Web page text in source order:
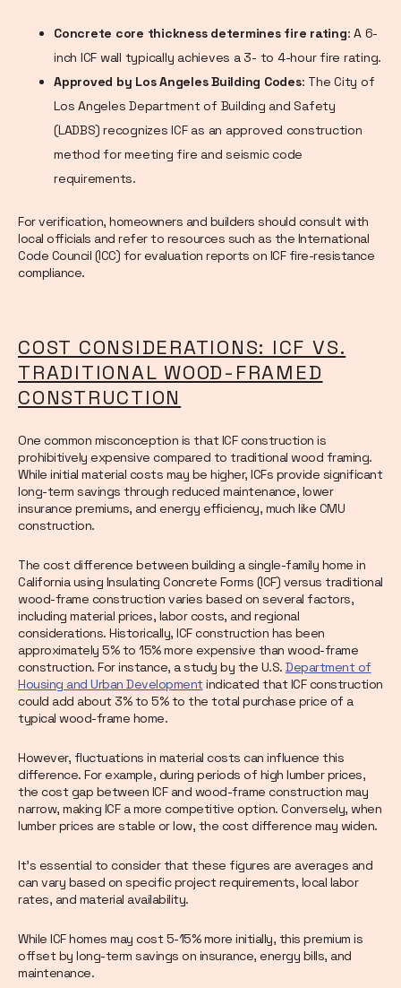
Concrete core thickness determines fire rating: A 6-
inch ICF wall typically achieves a 3- to 4-hour fire rating.
Approved by Los Angeles Building Codes: The City of
Los Angeles Department of Building and Safety
(LADBS) recognizes ICF as an approved construction
method for meeting fire and seismic code
requirements.
For verification, homeowners and builders should consult with
local officials and refer to resources such as the International
Code Council (ICC) for evaluation reports on ICF fire-resistance
compliance.
COST CONSIDERATIONS: ICF VS.
TRADITIONAL WOOD-FRAMED
CONSTRUCTION
One common misconception is that ICF construction is
prohibitively expensive compared to traditional wood framing.
While initial material costs may be higher, ICFs provide significant
long-term savings through reduced maintenance, lower
insurance premiums, and energy efficiency, much like CMU
construction.
The cost difference between building a single-family home in
California using Insulating Concrete Forms (ICF) versus traditional
wood-frame construction varies based on several factors,
including material prices, labor costs, and regional
considerations. Historically, ICF construction has been
approximately 5% to 15% more expensive than wood-frame
construction. For instance, a study by the U.S. Department of
Housing and Urban Developmentindicated that ICF construction
could add about 3% to 5% to the total purchase price of a
typical wood-frame home.
However, fluctuations in material costs can influence this
difference. For example, during periods of high lumber prices,
the cost gap between ICF and wood-frame construction may
narrow, making ICF a more competitive option. Conversely, when
lumber prices are stable or low, the cost difference may widen.
It’s essential to consider that these figures are averages and
can vary based on specific project requirements, local labor
rates, and material availability.
While ICF homes may cost 5-15% more initially, this premium is
offset by long-term savings on insurance, energy bills, and
maintenance.